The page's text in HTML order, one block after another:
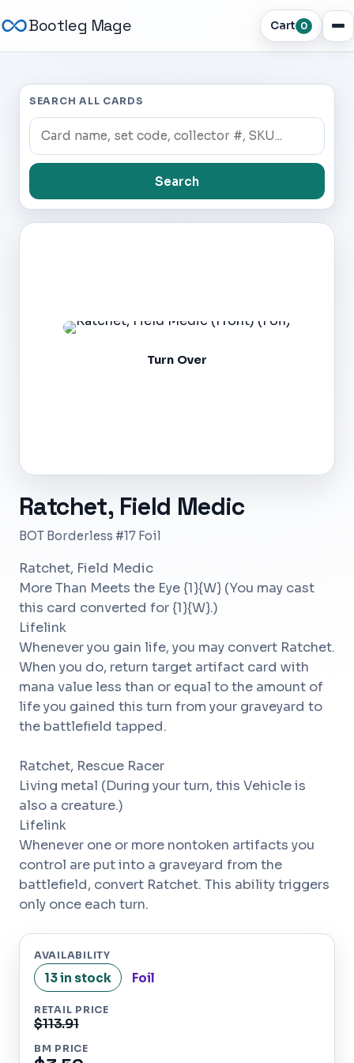
Bootleg Mage Cart 0
SEARCH ALL CARDS
Search
Turn Over
Ratchet, Field Medic
BOT Borderless #17 Foil
Ratchet, Field Medic
More Than Meets the Eye {1}{W} (You may cast
this card converted for {1}{W}.)
Lifelink
Whenever you gain life, you may convert Ratchet.
When you do, return target artifact card with
mana value less than or equal to the amount of
life you gained this turn from your graveyard to
the battlefield tapped.
Ratchet, Rescue Racer
Living metal (During your turn, this Vehicle is
also a creature.)
Lifelink
Whenever one or more nontoken artifacts you
control are put into a graveyard from the
battlefield, convert Ratchet. This ability triggers
only once each turn.
AVAILABILITY
13 in stock Foil
RETAIL PRICE
$113.91
BM PRICE